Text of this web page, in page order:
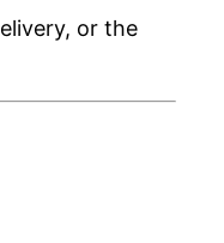
or the